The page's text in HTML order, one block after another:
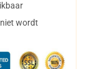
wordt